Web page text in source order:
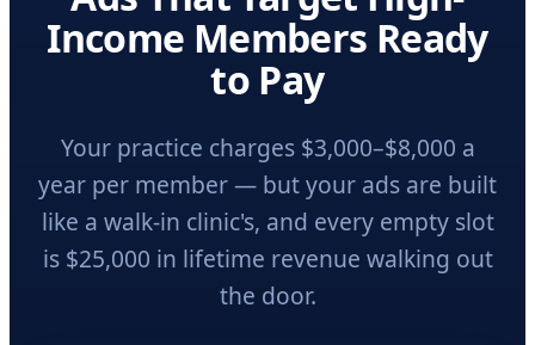
Income Members Ready
to Pay
Your practice charges $3,000–$8,000 a
year per member — but your ads are built
like a walk-in clinic's, and every empty slot
is $25,000 in lifetime revenue walking out
the door.